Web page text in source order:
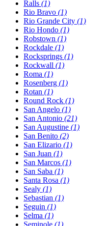
Ralls (1)
Rio Bravo (1)
Rio Grande City (1)
Rio Hondo (1)
Robstown (1)
Rockdale (1)
Rocksprings (1)
Rockwall (1)
Roma (1)
Rosenberg (1)
Rotan (1)
Round Rock (1)
San Angelo (1)
San Antonio (21)
San Augustine (1)
San Benito (2)
San Elizario (1)
San Juan (1)
San Marcos (1)
San Saba (1)
Santa Rosa (1)
Sealy (1)
Sebastian (1)
Seguin (1)
Selma (1)
Seminole (1)